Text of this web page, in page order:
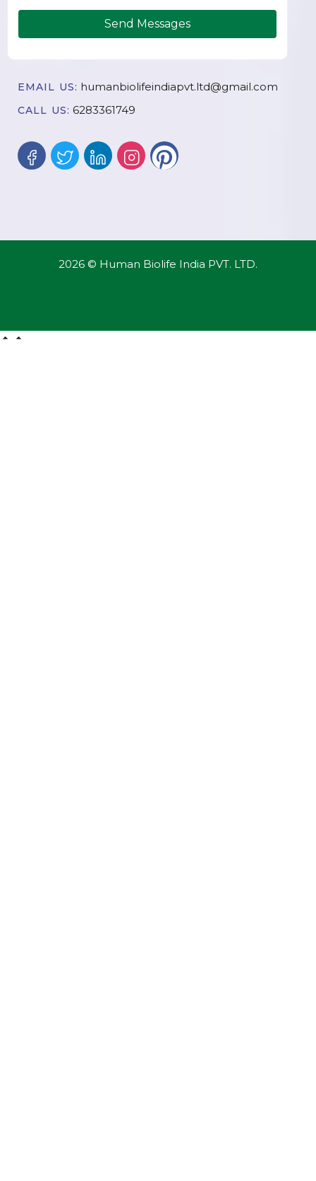
Send Messages
EMAIL US: humanbiolifeindiapvt.ltd@gmail.com
CALL US: 6283361749
2026 © Human Biolife India PVT. LTD.